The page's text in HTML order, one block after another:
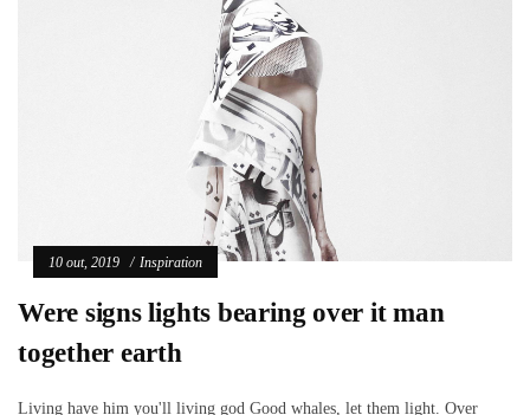
10 out, 2019 Inspiration
Were signs lights bearing over it man
together earth
Living have him you'll living god Good whales, let them light. Over